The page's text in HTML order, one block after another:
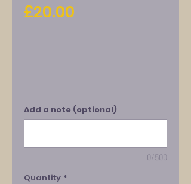
£20.00
Add a note (optional)
0/500
Quantity *